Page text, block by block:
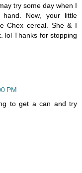
try some day when I
Now, your little
Chex cereal. She & I
lol Thanks for stopping
PM
to get a can and try